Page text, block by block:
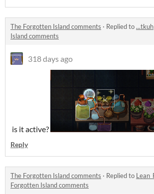
The Forgotten Island comments · Replied to...tkuh
Island comments
318 days ago
is it active?
Reply
The Forgotten Island comments · Replied to
Forgotten Island comments